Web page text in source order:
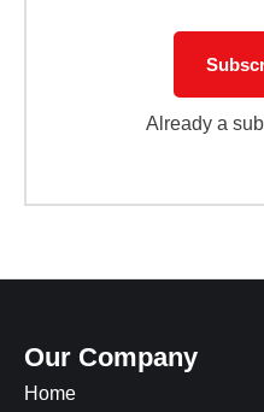
Already a
Our Company
Home